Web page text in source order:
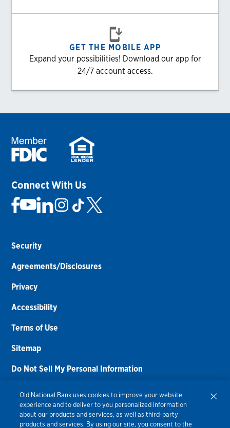
GET THE MOBILE APP
Expand your possibilities! Download our app for
24/7 account access.
Connect With Us
Security
Agreements/Disclosures
Privacy
Accessibility
Terms of Use
Sitemap
Do Not Sell My Personal Information
Routing Number:086300012
Bank NMLS#459308
Old National Bank uses cookies to improve your website
experience and to deliver to you personalized information
about our products and services, as well as third-party
products and services. By using our site, you consent to the